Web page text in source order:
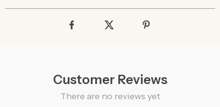
Customer Reviews
There are no reviews yet